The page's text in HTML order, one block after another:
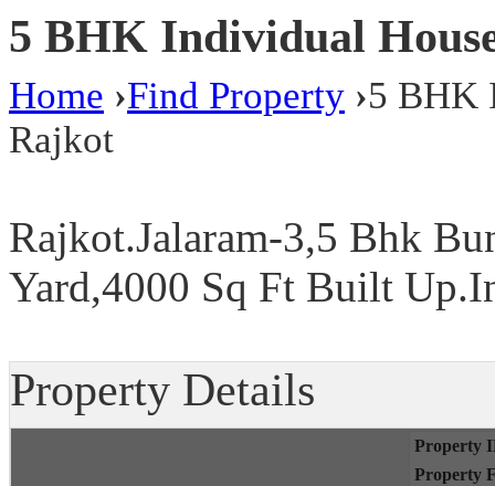
5 BHK Individual
Home ›Find Property ›5 BHK
Rajkot
Rajkot.Jalaram-3,5 Bhk
Yard,4000 Sq Ft Built
Property Details
Property
Property